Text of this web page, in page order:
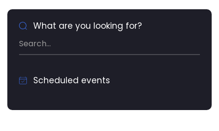
What are you looking for?
Scheduled events